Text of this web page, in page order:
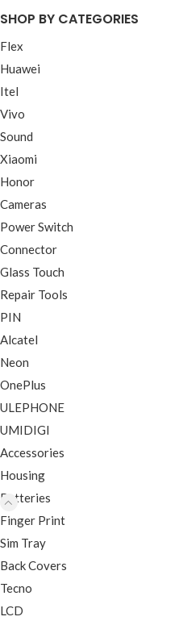
SHOP BY CATEGORIES
Flex
Huawei
Itel
Vivo
Sound
Xiaomi
Honor
Cameras
Power Switch
Connector
Glass Touch
Repair Tools
PIN
Alcatel
Neon
OnePlus
ULEPHONE
UMIDIGI
Accessories
Housing
Batteries
Finger Print
Sim Tray
Back Covers
Tecno
LCD